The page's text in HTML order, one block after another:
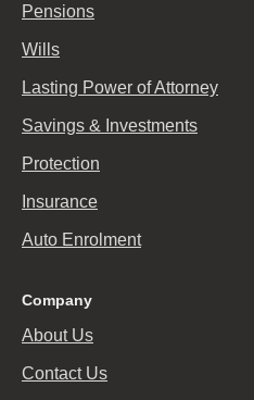
Pensions
Wills
Lasting Power of Attorney
Savings & Investments
Protection
Insurance
Auto Enrolment
Company
About Us
Contact Us